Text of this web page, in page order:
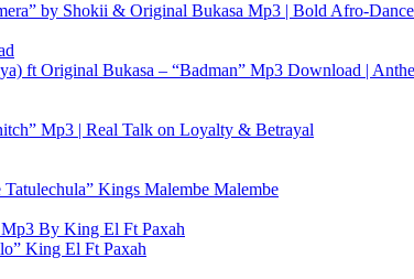
by Shokii & Original Bukasa Mp3 | Bold
ft Original Bukasa – “Badman” Mp3 Download |
Mp3 | Real Talk on Loyalty & Betrayal
Kings Malembe Malembe
King El Ft Paxah